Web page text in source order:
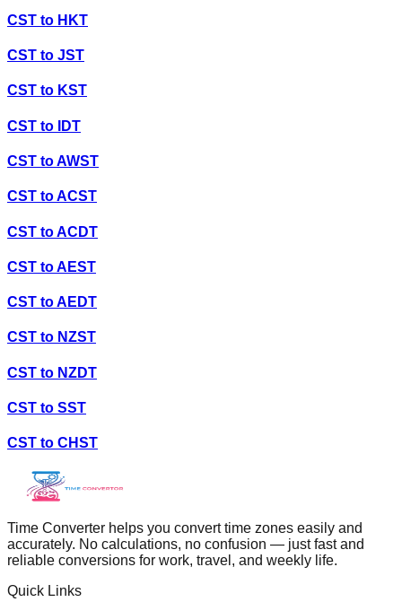
CST to HKT
CST to JST
CST to KST
CST to IDT
CST toAWST
CST toACST
CST toACDT
CST toAEST
CST toAEDT
CST to NZST
CST to NZDT
CST to SST
CST to CHST
Time Converter helps you convert time zones easily and
accurately. No calculations, no confusion — just fast and
reliable conversions for work, travel, and weekly life.
Quick Links